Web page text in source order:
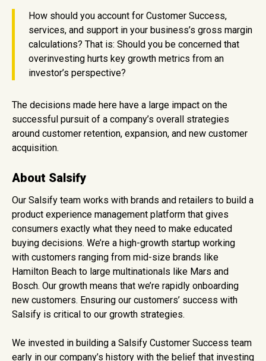
How should you account for Customer Success,
services, and support in your business’s gross margin
calculations? That is: Should you be concerned that
overinvesting hurts key growth metrics from an
investor’s perspective?
The decisions made here have a large impact on the
successful pursuit of a company’s overall strategies
around customer retention, expansion, and new customer
acquisition.
About Salsify
Our Salsify team works with brands and retailers to build a
product experience management platform that gives
consumers exactly what they need to make educated
buying decisions. We’re a high-growth startup working
with customers ranging from mid-size brands like
Hamilton Beach to large multinationals like Mars and
Bosch. Our growth means that we’re rapidly onboarding
new customers. Ensuring our customers’ success with
Salsify is critical to our growth strategies.
We invested in building a Salsify Customer Success team
early in our company’s history with the belief that investing